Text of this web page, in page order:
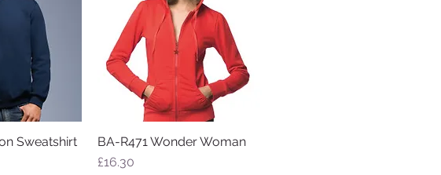
ViewSweatshirt
Quick View
BA-R471 Wonder Woman
Price
£16.30